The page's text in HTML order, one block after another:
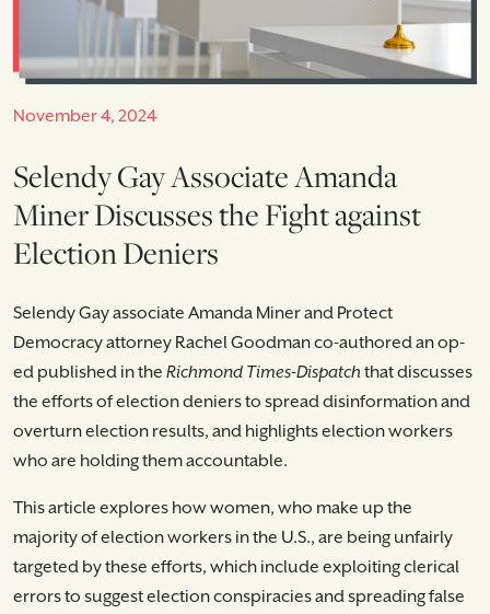
November 4, 2024
Selendy Gay Associate Amanda
Miner Discusses the Fight against
Election Deniers
Selendy Gay associate Amanda Miner and Protect
Democracy attorney Rachel Goodman co-authored an op-
ed published in the Richmond Times-Dispatchthat discusses
the efforts of election deniers to spread disinformation and
overturn election results, and highlights election workers
who are holding them accountable.
This article explores how women, who make up the
majority of election workers in the U.S., are being unfairly
targeted by these efforts, which include exploiting clerical
errors to suggest election conspiracies and spreading false